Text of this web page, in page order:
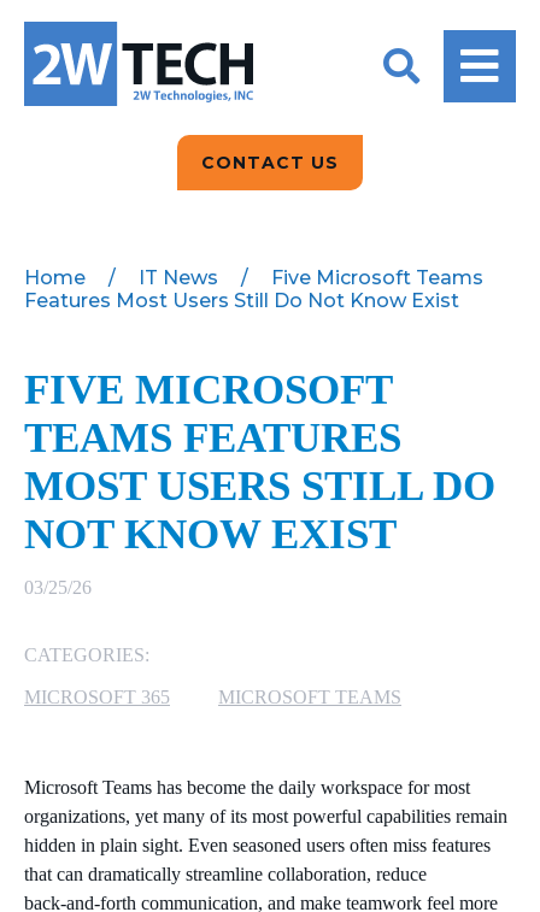
ARTIFICIAL
INTELLIGENCE
DATA ANALYTICS
EPICOR FOR
IT SUPPORT
KINETIC CUSTOM
CLOUD
MANAGED SERVICES
MICROSOFT LICENSING
SECURITY
WINDOWS 365 LINK
2W CONVERSATIONS
BLOGS
CLIENT TESTIMONIALS
PRODUCT DEMO’S
QUICK TECH TALKS
WEBINARS
ABOUT US
BLOGS
CONTACT US
CONTACT US
Home / IT News /
Five Microsoft Teams
Features Most Users Still Do Not Know Exist
FIVE MICROSOFT
TEAMS FEATURES
MOST USERS STILL DO
NOT KNOW EXIST
03/25/26
CATEGORIES:
MICROSOFT 365 MICROSOFT TEAMS
Microsoft Teams has become the daily workspace for most
organizations, yet many of its most powerful capabilities remain
hidden in plain sight. Even seasoned users often miss features
that can dramatically streamline collaboration, reduce
back‑and‑forth communication, and make teamwork feel more